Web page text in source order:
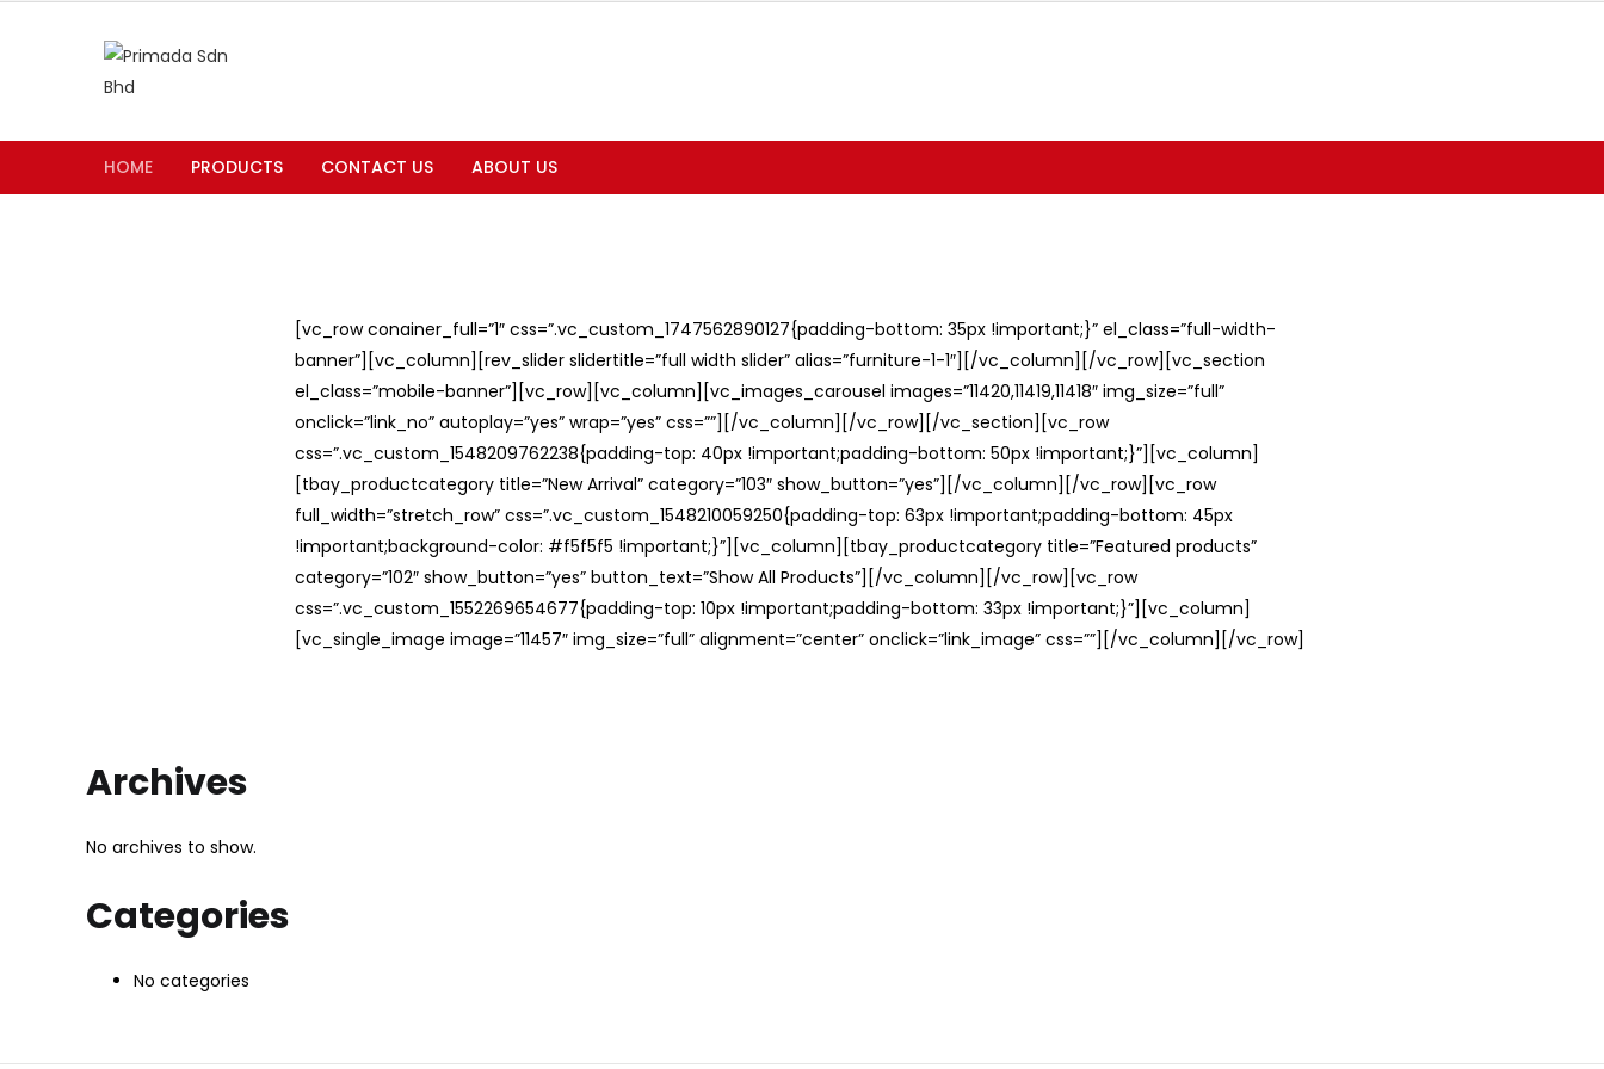
HOME PRODUCTS CONTACT US ABOUT US
[vc_row conainer_full=”1″ css=”.vc_custom_1747562890127{padding-bottom: 35px !important;}” el_class=”full-width-
banner”][vc_column][rev_slider slidertitle=”full width slider” alias=”furniture-1-1″][/vc_column][/vc_row][vc_section
el_class=”mobile-banner”][vc_row][vc_column][vc_images_carousel images=”11420,11419,11418″ img_size=”full”
onclick=”link_no” autoplay=”yes” wrap=”yes” css=””][/vc_column][/vc_row][/vc_section][vc_row
css=”.vc_custom_1548209762238{padding-top: 40px !important;padding-bottom: 50px !important;}”][vc_column]
[tbay_productcategory title=”New Arrival” category=”103″ show_button=”yes”][/vc_column][/vc_row][vc_row
full_width=”stretch_row” css=”.vc_custom_1548210059250{padding-top: 63px !important;padding-bottom: 45px
!important;background-color: #f5f5f5 !important;}”][vc_column][tbay_productcategory title=”Featured products”
category=”102″ show_button=”yes” button_text=”Show All Products”][/vc_column][/vc_row][vc_row
css=”.vc_custom_1552269654677{padding-top: 10px !important;padding-bottom: 33px !important;}”][vc_column]
[vc_single_image image=”11457″ img_size=”full” alignment=”center” onclick=”link_image” css=””][/vc_column][/vc_row]
Archives
No archives to show.
Categories
No categories